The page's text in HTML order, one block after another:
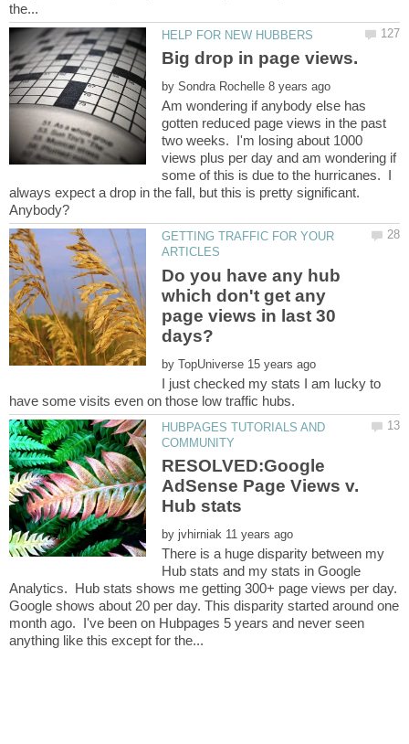
by
Am wondering if anybody else has
gotten reduced page views in the past
two weeks. I'm losing about 1000
views plus per day and am wondering if
some of this is due to the hurricanes. I
always expect a drop in the fall, but this is pretty significant.
GETTING TRAFFIC FOR YOUR
Do you have any hub
which don't get any
page views in last 30
by
I just checked my stats I am lucky to
HUBPAGES TUTORIALS AND
RESOLVED:Google
AdSense Page Views v.
by
There is a huge disparity between my
Hub stats and my stats in Google
Analytics. Hub stats shows me getting 300+ page views per day.
Google shows about 20 per day. This disparity started around one
month ago. I've been on Hubpages 5 years and never seen